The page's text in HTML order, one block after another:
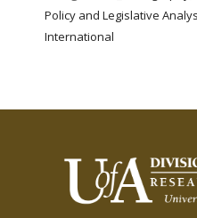
Policy and Legislative
International